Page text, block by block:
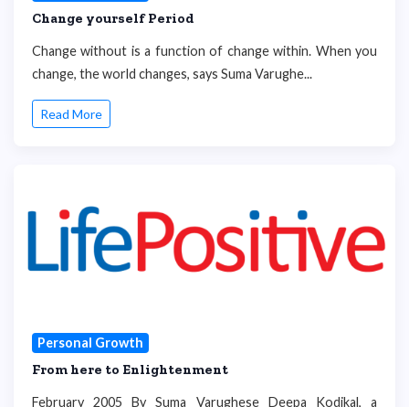
Change yourself Period
Change without is a function of change within. When you
change, the world changes, says Suma Varughe...
Read More
Personal Growth
From here to Enlightenment
February 2005 By Suma Varughese Deepa Kodikal, a